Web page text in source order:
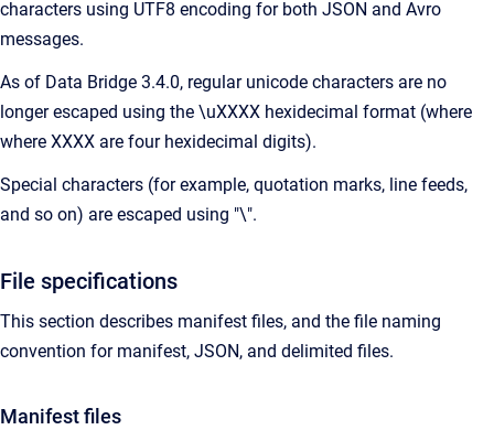
characters using UTF8 encoding for both JSON and Avro
messages.
As of Data Bridge 3.4.0, regular unicode characters are no
longer escaped using the \uXXXX hexidecimal format (where
where XXXX are four hexidecimal digits).
Special characters (for example, quotation marks, line feeds,
and so on) are escaped using "\".
File specifications
This section describes manifest files, and the file naming
convention for manifest, JSON, and delimited files.
Manifest files